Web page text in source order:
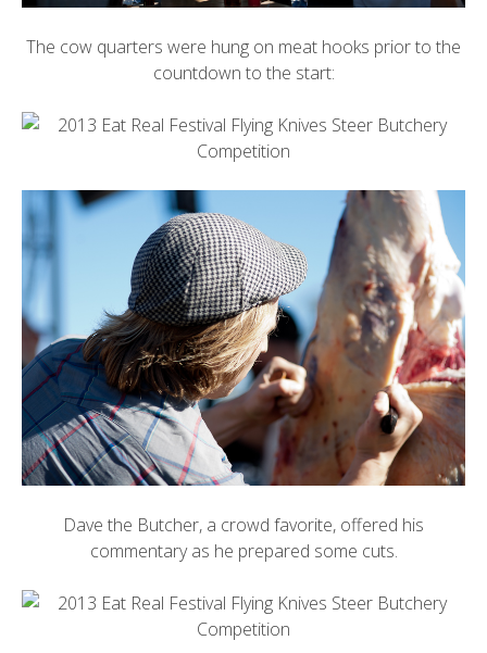
The cow quarters were hung on meat hooks prior to the
countdown to the start:
Dave the Butcher, a crowd favorite, offered his
commentary as he prepared some cuts.